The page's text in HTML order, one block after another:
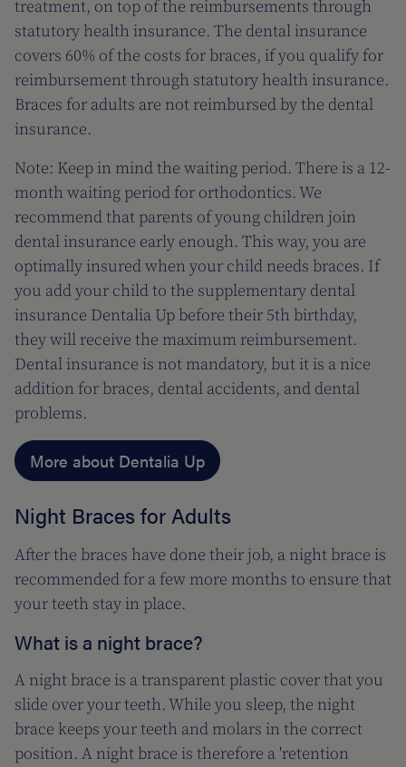
treatment, on top of the reimbursements through
statutory health insurance. The dental insurance
covers 60% of the costs for braces, if you qualify for
reimbursement through statutory health insurance.
Braces for adults are not reimbursed by the dental
insurance.
Note: Keep in mind the waiting period. There is a 12-
month waiting period for orthodontics. We
recommend that parents of young children join
dental insurance early enough. This way, you are
optimally insured when your child needs braces. If
you add your child to the supplementary dental
insurance Dentalia Up before their 5th birthday,
they will receive the maximum reimbursement.
Dental insurance is not mandatory, but it is a nice
addition for braces, dental accidents, and dental
problems.
More about Dentalia Up
Night Braces for Adults
After the braces have done their job, a night brace is
recommended for a few more months to ensure that
your teeth stay in place.
What is a night brace?
A night brace is a transparent plastic cover that you
slide over your teeth. While you sleep, the night
brace keeps your teeth and molars in the correct
position. A night brace is therefore a 'retention